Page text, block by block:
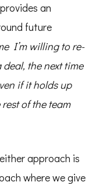
an
future
I’m willing to re-
the next time
if it holds up
of the team
approach is
where we give